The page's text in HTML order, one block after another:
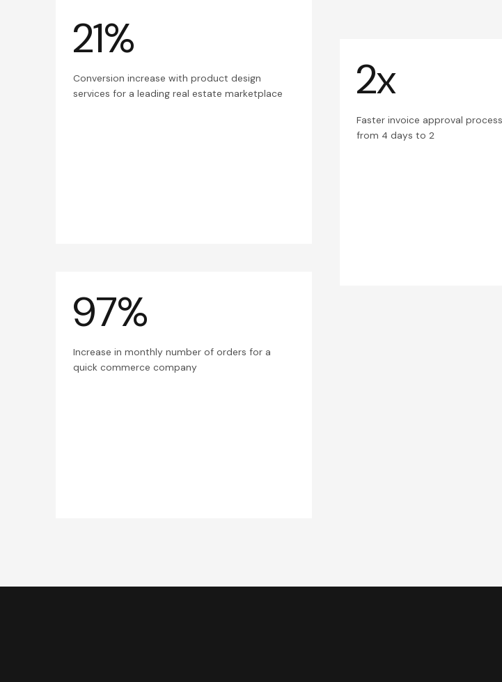
21%
Conversion increase with product design
services for a leading real estate marketplace
2x
Faster invoice approval
from 4 days to 2
97%
Increase in monthly number of orders for a
quick commerce company